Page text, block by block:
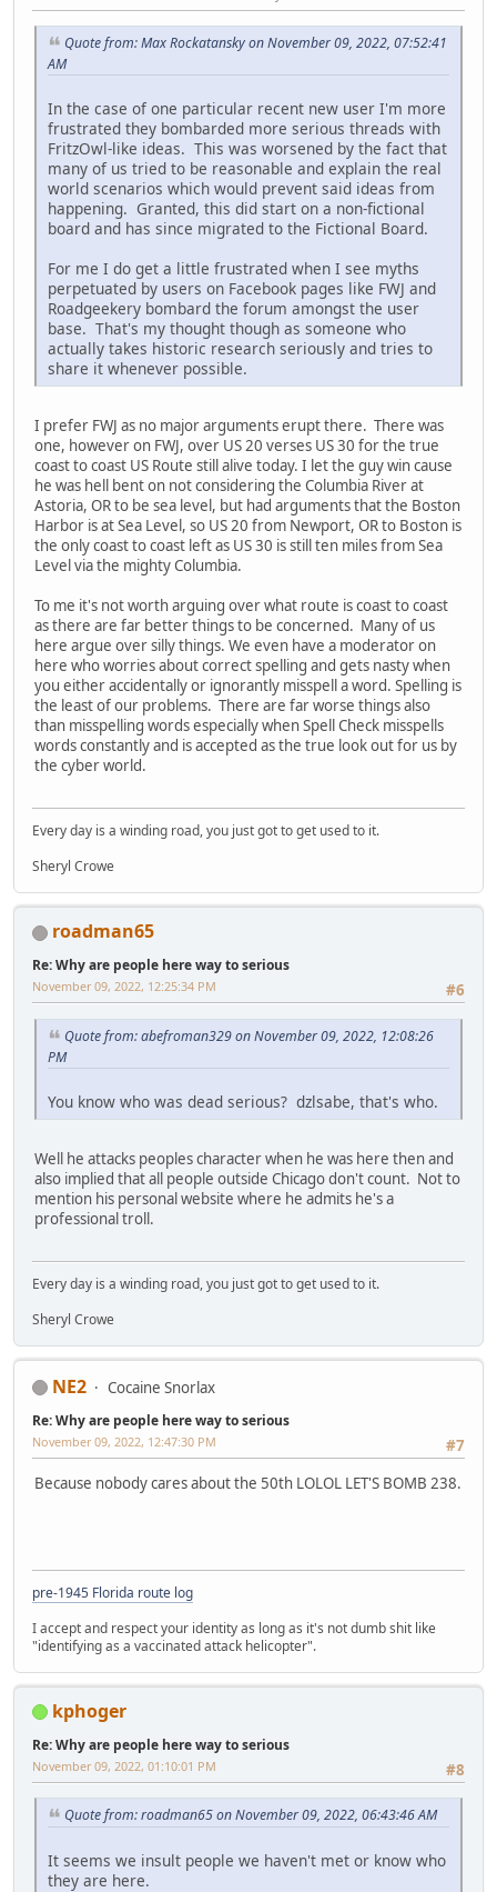
Quote from: Max Rockatansky on November 09, 2022, 07:52:41
AM
In the case of one particular recent new user I'm more
frustrated they bombarded more serious threads with
FritzOwl-like ideas. This was worsened by the fact that
many of us tried to be reasonable and explain the real
world scenarios which would prevent said ideas from
happening. Granted, this did start on a non-fictional
board and has since migrated to the Fictional Board.
For me I do get a little frustrated when I see myths
perpetuated by users on Facebook pages like FWJ and
Roadgeekery bombard the forum amongst the user
base. That's my thought though as someone who
actually takes historic research seriously and tries to
share it whenever possible.
I prefer FWJ as no major arguments erupt there. There was
one, however on FWJ, over US 20 verses US 30 for the true
coast to coast US Route still alive today. I let the guy win cause
he was hell bent on not considering the Columbia River at
Astoria, OR to be sea level, but had arguments that the Boston
Harbor is at Sea Level, so US 20 from Newport, OR to Boston is
the only coast to coast left as US 30 is still ten miles from Sea
Level via the mighty Columbia.
To me it's not worth arguing over what route is coast to coast
as there are far better things to be concerned. Many of us
here argue over silly things. We even have a moderator on
here who worries about correct spelling and gets nasty when
you either accidentally or ignorantly misspell a word. Spelling is
the least of our problems. There are far worse things also
than misspelling words especially when Spell Check misspells
words constantly and is accepted as the true look out for us by
the cyber world.
Every day is a winding road, you just got to get used to it.
Sheryl Crowe
roadman65
Re: Why are people here way to serious
#6
November 09, 2022, 12:25:34 PM
Quote from: abefroman329 on November 09, 2022, 12:08:26
PM
You know who was dead serious? dzlsabe, that's who.
Well he attacks peoples character when he was here then and
also implied that all people outside Chicago don't count. Not to
mention his personal website where he admits he's a
professional troll.
Every day is a winding road, you just got to get used to it.
Sheryl Crowe
NE2 Cocaine Snorlax
Re: Why are people here way to serious
#7
November 09, 2022, 12:47:30 PM
Because nobody cares about the 50th LOLOL LET'S BOMB 238.
pre-1945 Florida route log
I accept and respect your identity as long as it's not dumb shit like
"identifying as a vaccinated attack helicopter".
kphoger
Re: Why are people here way to serious
#8
November 09, 2022, 01:10:01 PM
Quote from: roadman65 on November 09, 2022, 06:43:46 AM
It seems we insult people we haven't met or know who
they are here.